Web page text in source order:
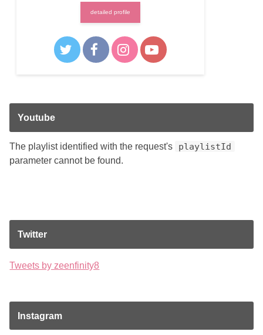
detailed profile
Youtube
The playlist identified with the request's playlistId
parameter cannot be found.
Twitter
Tweets by zeenfinity8
Instagram